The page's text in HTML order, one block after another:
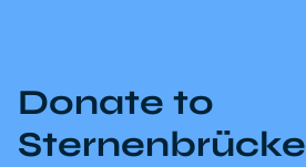
Donate to
Sternenbrücke